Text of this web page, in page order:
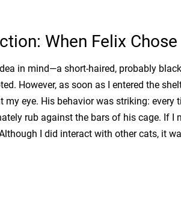
When Felix
in mind—a short-haired, probably
However, as soon as I entered the
eye. His behavior was striking: every
rub against the bars of his cage. If I
I did interact with other cats, it